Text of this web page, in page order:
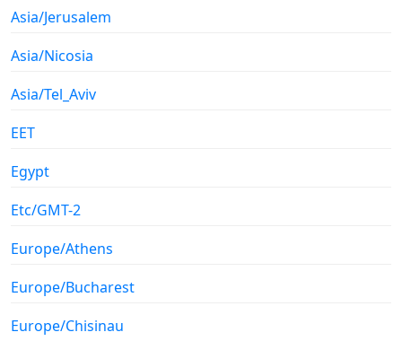
Asia/Jerusalem
Asia/Nicosia
Asia/Tel_Aviv
EET
Egypt
Etc/GMT-2
Europe/Athens
Europe/Bucharest
Europe/Chisinau